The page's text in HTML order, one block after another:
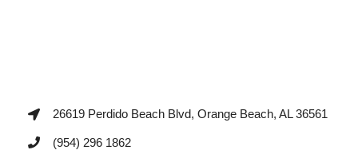
26619 Perdido Beach Blvd, Orange Beach, AL 36561
(954) 296 1862